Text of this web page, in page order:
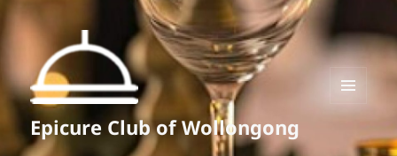
Epicure Club of Wollongong
MENU
WIDGETS